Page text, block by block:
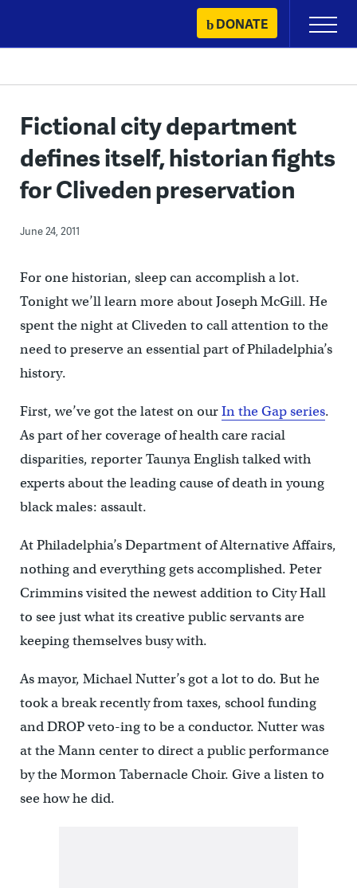
content
DONATE
Primary
Menu
Fictional city department
defines itself, historian fights
for Cliveden preservation
June 24, 2011
For one historian, sleep can accomplish a lot.
Tonight we’ll learn more about Joseph McGill. He
spent the night at Cliveden to call attention to the
need to preserve an essential part of Philadelphia’s
history.
First, we’ve got the latest on ourIn the Gap series.
As part of her coverage of health care racial
disparities, reporter Taunya English talked with
experts about the leading cause of death in young
black males: assault.
At Philadelphia’s Department of Alternative Affairs,
nothing and everything gets accomplished. Peter
Crimmins visited the newest addition to City Hall
to see just what its creative public servants are
keeping themselves busy with.
As mayor, Michael Nutter’s got a lot to do. But he
took a break recently from taxes, school funding
and DROP veto-ing to be a conductor. Nutter was
at the Mann center to direct a public performance
by the Mormon Tabernacle Choir. Give a listen to
see how he did.